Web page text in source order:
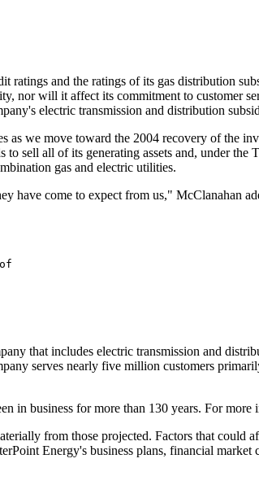
ratings and the ratings of its gas distribution
nor will it affect its commitment to customer
electric transmission and distribution
we move toward the 2004 recovery of the
sell all of its generating assets and, under
gas and electric utilities.
have come to expect from us," McClanahan
that includes electric transmission and
serves nearly five million customers
in business for more than 130 years. For
from those projected. Factors that could
Energy's business plans, financial